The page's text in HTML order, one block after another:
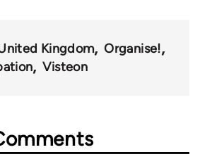
Kingdom
Organise!
Visteon